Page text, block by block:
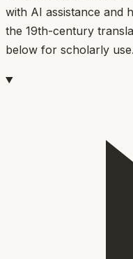
with AI assistance and
the 19th-century
below for scholarly use.